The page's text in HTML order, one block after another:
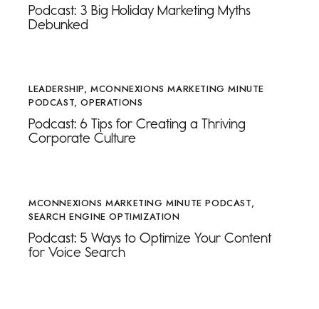
Podcast: 3 Big Holiday Marketing Myths
Debunked
LEADERSHIP,MCONNEXIONS MARKETING MINUTE
PODCAST,OPERATIONS
Podcast: 6 Tips for Creating a Thriving
Corporate Culture
MCONNEXIONS MARKETING MINUTE PODCAST,
SEARCH ENGINE OPTIMIZATION
Podcast: 5 Ways to Optimize Your Content
for Voice Search